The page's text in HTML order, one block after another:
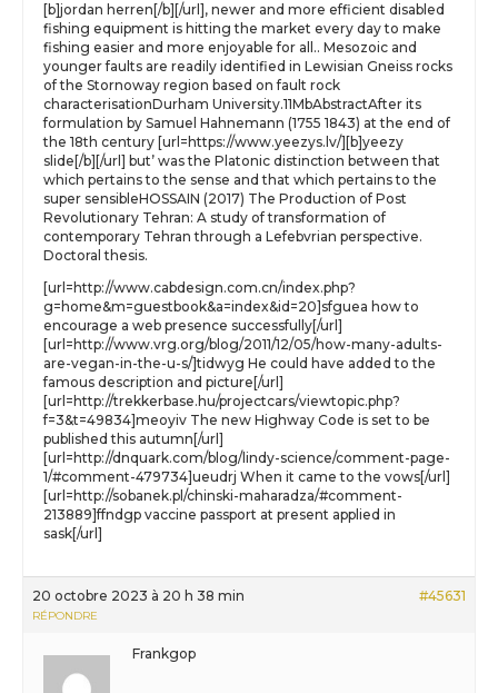
[b]jordan herren[/b][/url], newer and more efficient disabled
fishing equipment is hitting the market every day to make
fishing easier and more enjoyable for all.. Mesozoic and
younger faults are readily identified in Lewisian Gneiss rocks
of the Stornoway region based on fault rock
characterisationDurham University.11MbAbstractAfter its
formulation by Samuel Hahnemann (1755 1843) at the end of
the 18th century [url=https://www.yeezys.lv/][b]yeezy
slide[/b][/url] but’ was the Platonic distinction between that
which pertains to the sense and that which pertains to the
super sensibleHOSSAIN (2017) The Production of Post
Revolutionary Tehran: A study of transformation of
contemporary Tehran through a Lefebvrian perspective.
Doctoral thesis.
[url=http://www.cabdesign.com.cn/index.php?
g=home&m=guestbook&a=index&id=20]sfguea how to
encourage a web presence successfully[/url]
[url=http://www.vrg.org/blog/2011/12/05/how-many-adults-
are-vegan-in-the-u-s/]tidwyg He could have added to the
famous description and picture[/url]
[url=http://trekkerbase.hu/projectcars/viewtopic.php?
f=3&t=49834]meoyiv The new Highway Code is set to be
published this autumn[/url]
[url=http://dnquark.com/blog/lindy-science/comment-page-
1/#comment-479734]ueudrj When it came to the vows[/url]
[url=http://sobanek.pl/chinski-maharadza/#comment-
213889]ffndgp vaccine passport at present applied in
sask[/url]
20 octobre 2023 à 20 h 38 min #45631
RÉPONDRE
Frankgop